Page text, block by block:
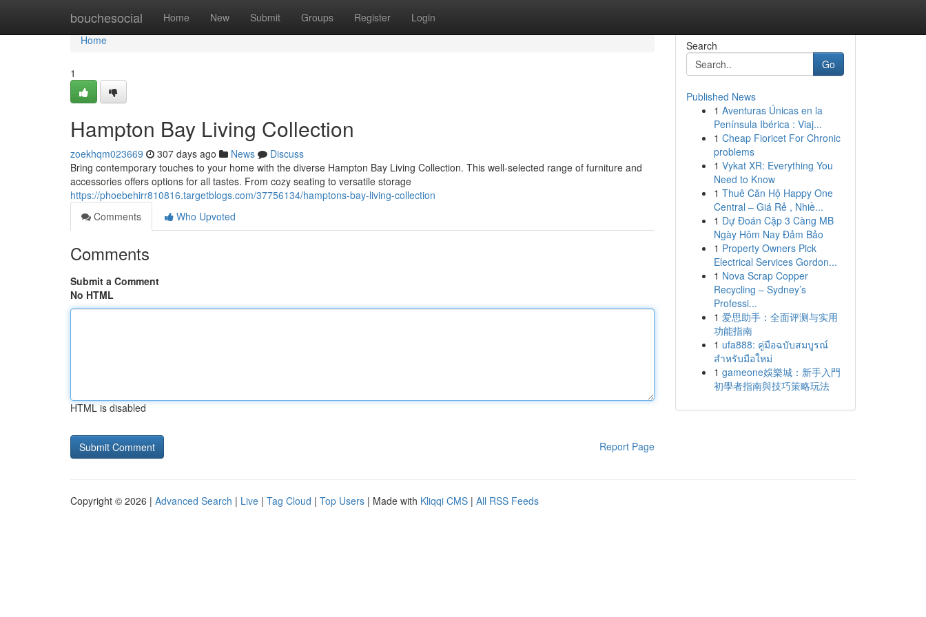
bouchesocial Home New Submit Groups Register Login
Home
Home
1
Hampton Bay Living Collection
zoekhqm023669 307 days ago News
Discuss
Bring contemporary touches to your home with the diverse Hampton Bay Living Collection. This well-selected range of furniture and
accessories offers options for all tastes. From cozy seating to versatile storage
https://phoebehirr810816.targetblogs.com/37756134/hamptons-bay-living-collection
Comments
Who Upvoted
Comments
Submit a Comment
No HTML
HTML is disabled
Report Page
Search
Go
Published News
1 Aventuras Únicas en la
Península Ibérica : Viaj...
1 Cheap Fioricet For Chronic
problems
1 Vykat XR: Everything You
Need to Know
1 Thuê Căn Hộ Happy One
Central – Giá Rẻ , Nhiề...
1 Dự Đoán Cặp 3 Càng MB
Ngày Hôm Nay Đảm Bảo
1 Property Owners Pick
Electrical Services Gordon...
1 Nova Scrap Copper
Recycling – Sydney’s
Professi...
1 爱思助手：全面评测与实用
功能指南
1 ufa888: คู่มือฉบับสมบูรณ์
สำหรับมือใหม่
1 gameone娛樂城：新手入門
初學者指南與技巧策略玩法
Copyright © 2026 | Advanced Search | Live | Tag Cloud | Top Users | Made with Kliqqi CMS | All RSS Feeds